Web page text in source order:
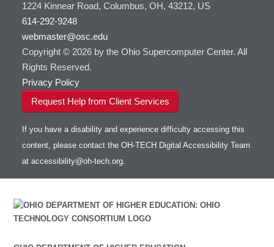
1224 Kinnear Road, Columbus, OH, 43212, US
614-292-9248
webmaster@osc.edu
Copyright © 2026 by the Ohio Supercomputer Center. All
Rights Reserved.
Privacy Policy
Request Help from Client Services
If you have a disability and experience difficulty accessing this
content, please contact the OH-TECH Digital Accessibility Team
at accessibility@oh-tech.org.